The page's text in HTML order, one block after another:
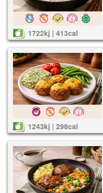
1722kj | 413cal
1243kj | 298cal